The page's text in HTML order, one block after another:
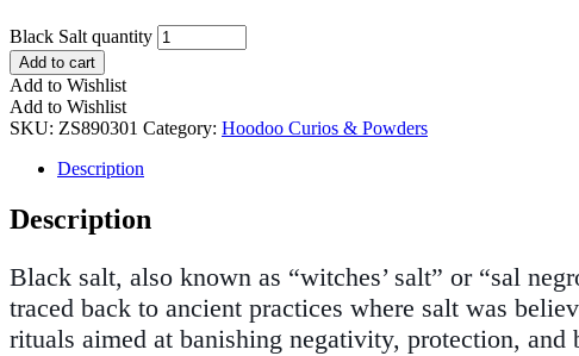
Black Salt quantity
Add to cart
Add to Wishlist
Add to Wishlist
SKU: ZS890301 Category: Hoodoo Curios & Powders
Description
Description
Black salt, also known as “witches’ salt” or “sal
traced back to ancient practices where salt was
rituals aimed at banishing negativity, protection, and